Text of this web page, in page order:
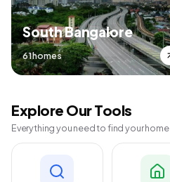
South Bangalore
61 homes
Explore Our Tools
Everything you need to find your home